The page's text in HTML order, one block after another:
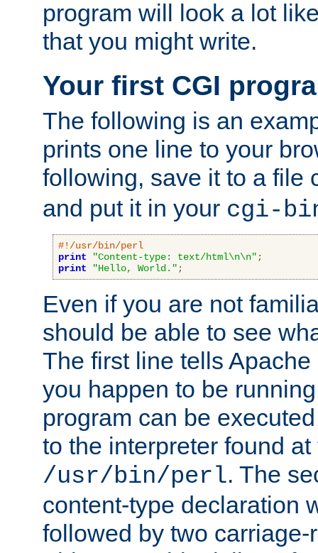
program will look a lot
that you might write.
Your first CGI
The following is an
prints one line to your
following, save it to a file
and put it in your cgi-
#!/usr/bin/perl
print
"Content-type: text/html\n\n" ;
print
"Hello, World." ;
Even if you are not
should be able to see
The first line tells
you happen to be
program can be
to the interpreter found
/usr/bin/perl. The
content-type declaration
followed by two